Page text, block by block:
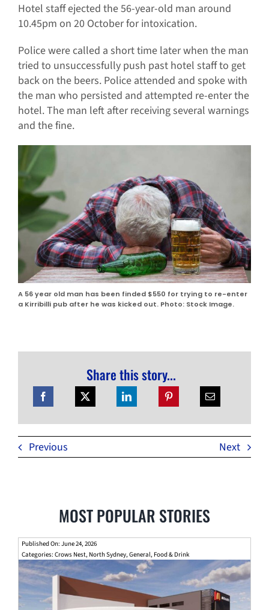
Hotel staff ejected the 56-year-old man around
10.45pm on 20 October for intoxication.
Police were called a short time later when the man
tried to unsuccessfully push past hotel staff to get
back on the beers. Police attended and spoke with
the man who persisted and attempted re-enter the
hotel. The man left after receiving several warnings
and the fine.
A 56 year old man has been finded $550 for trying to re-enter
a Kirribilli pub after he was kicked out. Photo: Stock Image.
Share this story...
Previous Next
MOST POPULAR STORIES
Published On: June 24, 2026
Categories: Crows Nest, North Sydney,General, Food & Drink